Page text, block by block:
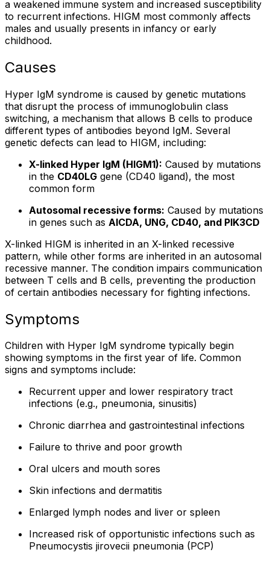
a weakened immune system and increased susceptibility
to recurrent infections. HIGM most commonly affects
males and usually presents in infancy or early
childhood.
Causes
Hyper IgM syndrome is caused by genetic mutations
that disrupt the process of immunoglobulin class
switching, a mechanism that allows B cells to produce
different types of antibodies beyond IgM. Several
genetic defects can lead to HIGM, including:
X-linked Hyper IgM (HIGM1): Caused by mutations
in the CD40LG gene (CD40 ligand), the most
common form
Autosomal recessive forms: Caused by mutations
in genes such as AICDA, UNG, CD40, and PIK3CD
X-linked HIGM is inherited in an X-linked recessive
pattern, while other forms are inherited in an autosomal
recessive manner. The condition impairs communication
between T cells and B cells, preventing the production
of certain antibodies necessary for fighting infections.
Symptoms
Children with Hyper IgM syndrome typically begin
showing symptoms in the first year of life. Common
signs and symptoms include:
Recurrent upper and lower respiratory tract
infections (e.g., pneumonia, sinusitis)
Chronic diarrhea and gastrointestinal infections
Failure to thrive and poor growth
Oral ulcers and mouth sores
Skin infections and dermatitis
Enlarged lymph nodes and liver or spleen
Increased risk of opportunistic infections such as
Pneumocystis jirovecii pneumonia (PCP)